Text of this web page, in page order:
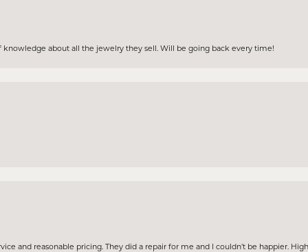
knowledge about all the jewelry they sell. Will be going back every time!
and reasonable pricing. They did a repair for me and I couldn’t be happier.